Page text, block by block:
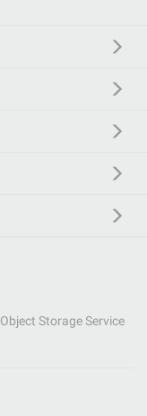
Object Storage Service